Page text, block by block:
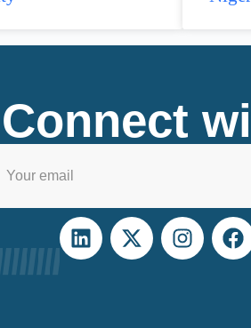
Connect